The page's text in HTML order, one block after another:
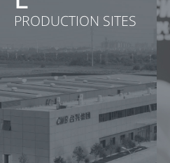
PRODUCTION SITES